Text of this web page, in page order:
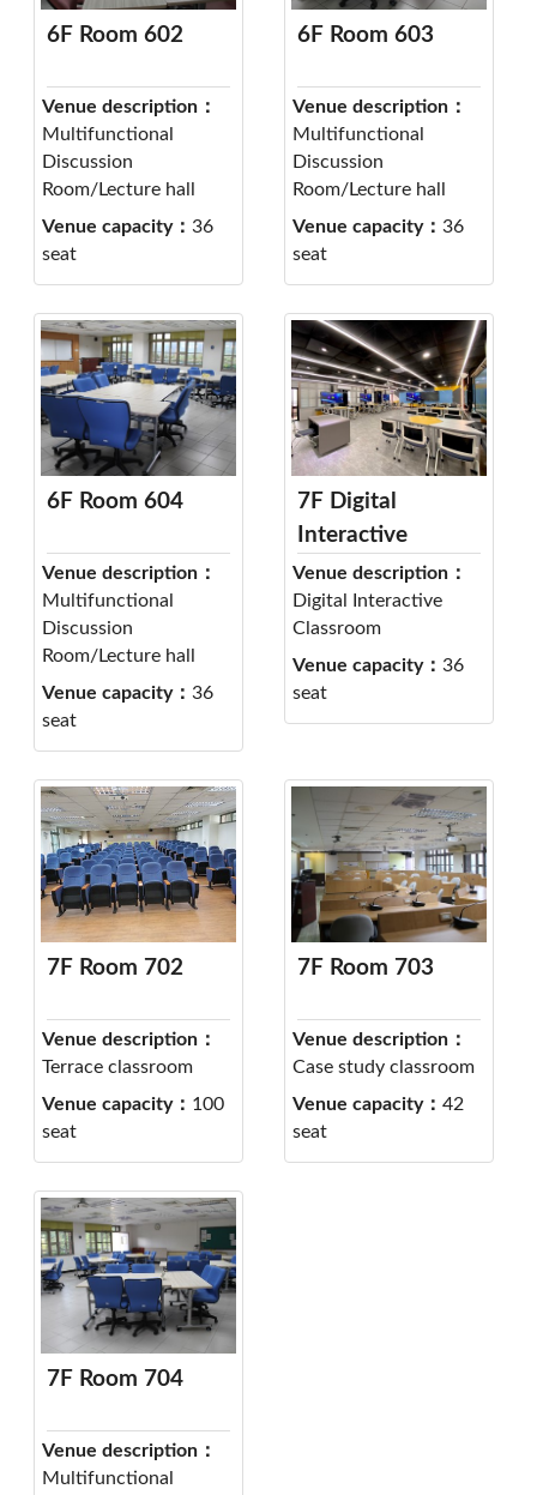
6F Room 602
Venue description：
Multifunctional
Discussion
Room/Lecture hall
Venue capacity： 36
seat
6F Room 603
Venue description：
Multifunctional
Discussion
Room/Lecture hall
Venue capacity： 36
seat
6F Room 604
Venue description：
Multifunctional
Discussion
Room/Lecture hall
Venue capacity： 36
seat
7F Digital
Interactive
Classroom 701
Venue description：
Digital Interactive
Classroom
Venue capacity： 36
seat
7F Room 702
Venue description：
Terrace classroom
Venue capacity： 100
seat
7F Room 703
Venue description：
Case study classroom
Venue capacity： 42
seat
7F Room 704
Venue description：
Multifunctional